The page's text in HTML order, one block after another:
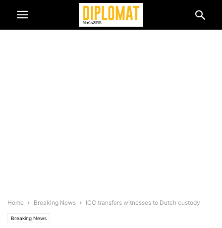
Home Breaking News ICC transfers witnesses to Dutch custody
Breaking News